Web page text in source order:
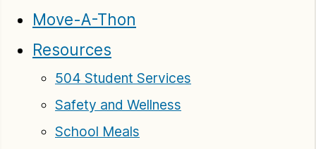
Move-A-Thon
Resources
504 Student Services
Safety and Wellness
School Meals